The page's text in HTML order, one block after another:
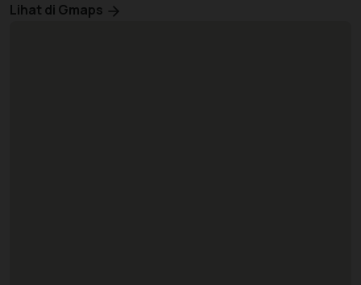
Lihat di Gmaps